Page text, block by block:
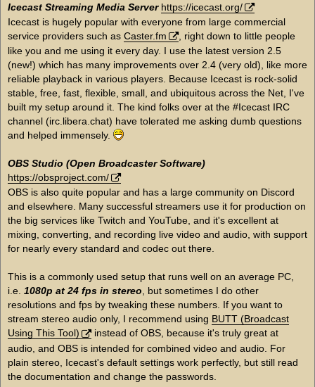
Icecast Streaming Media Server https://icecast.org/
Icecast is hugely popular with everyone from large commercial
service providers such as Caster.fm
, right down to little people
like you and me using it every day. I use the latest version 2.5
(new!) which has many improvements over 2.4 (very old), like more
reliable playback in various players. Because Icecast is rock-solid
stable, free, fast, flexible, small, and ubiquitous across the Net, I've
built my setup around it. The kind folks over at the #Icecast IRC
channel (irc.libera.chat) have tolerated me asking dumb questions
and helped immensely.
OBS Studio (Open Broadcaster Software)
https://obsproject.com/
OBS is also quite popular and has a large community on Discord
and elsewhere. Many successful streamers use it for production on
the big services like Twitch and YouTube, and it's excellent at
mixing, converting, and recording live video and audio, with support
for nearly every standard and codec out there.
This is a commonly used setup that runs well on an average PC,
i.e. 1080p at 24 fps in stereo, but sometimes I do other
resolutions and fps by tweaking these numbers. If you want to
stream stereo audio only, I recommend using BUTT (Broadcast
Using This Tool)
instead of OBS, because it's truly great at
audio, and OBS is intended for combined video and audio. For
plain stereo, Icecast's default settings work perfectly, but still read
the documentation and change the passwords.